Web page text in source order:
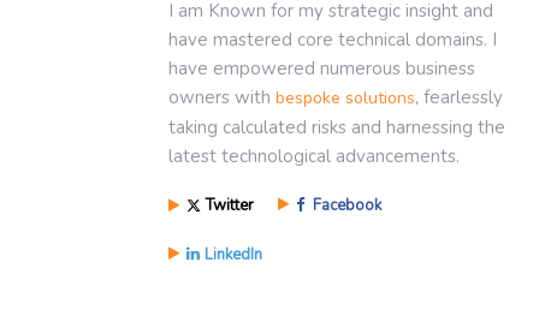
I am Known for my strategic insight and
have mastered core technical domains. I
have empowered numerous business
owners with bespoke solutions, fearlessly
taking calculated risks and harnessing the
latest technological advancements.
Twitter Facebook
LinkedIn